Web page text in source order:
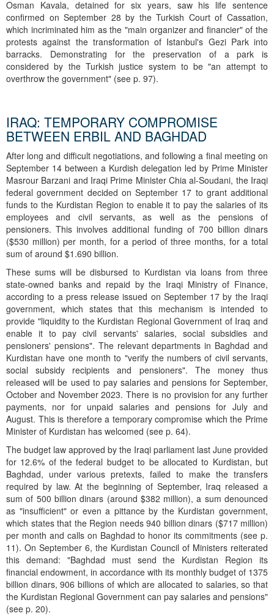
Osman Kavala, detained for six years, saw his life sentence
confirmed on September 28 by the Turkish Court of Cassation,
which incriminated him as the "main organizer and financier" of the
protests against the transformation of Istanbul's Gezi Park into
barracks. Demonstrating for the preservation of a park is
considered by the Turkish justice system to be "an attempt to
overthrow the government" (see p. 97).
IRAQ: TEMPORARY COMPROMISE
BETWEEN ERBIL AND BAGHDAD
After long and difficult negotiations, and following a final meeting on
September 14 between a Kurdish delegation led by Prime Minister
Masrour Barzani and Iraqi Prime Minister Chia al-Soudani, the Iraqi
federal government decided on September 17 to grant additional
funds to the Kurdistan Region to enable it to pay the salaries of its
employees and civil servants, as well as the pensions of
pensioners. This involves additional funding of 700 billion dinars
($530 million) per month, for a period of three months, for a total
sum of around $1.690 billion.
These sums will be disbursed to Kurdistan via loans from three
state-owned banks and repaid by the Iraqi Ministry of Finance,
according to a press release issued on September 17 by the Iraqi
government, which states that this mechanism is intended to
provide "liquidity to the Kurdistan Regional Government of Iraq and
enable it to pay civil servants' salaries, social subsidies and
pensioners' pensions". The relevant departments in Baghdad and
Kurdistan have one month to "verify the numbers of civil servants,
social subsidy recipients and pensioners". The money thus
released will be used to pay salaries and pensions for September,
October and November 2023. There is no provision for any further
payments, nor for unpaid salaries and pensions for July and
August. This is therefore a temporary compromise which the Prime
Minister of Kurdistan has welcomed (see p. 64).
The budget law approved by the Iraqi parliament last June provided
for 12.6% of the federal budget to be allocated to Kurdistan, but
Baghdad, under various pretexts, failed to make the transfers
required by law. At the beginning of September, Iraq released a
sum of 500 billion dinars (around $382 million), a sum denounced
as "insufficient" or even a pittance by the Kurdistan government,
which states that the Region needs 940 billion dinars ($717 million)
per month and calls on Baghdad to honor its commitments (see p.
11). On September 6, the Kurdistan Council of Ministers reiterated
this demand: "Baghdad must send the Kurdistan Region its
financial endowment, in accordance with its monthly budget of 1375
billion dinars, 906 billions of which are allocated to salaries, so that
the Kurdistan Regional Government can pay salaries and pensions"
(see p. 20).